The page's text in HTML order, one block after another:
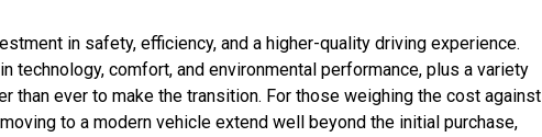
in safety, efficiency, and a higher-quality driving experience.
technology, comfort, and environmental performance, plus a variety
than ever to make the transition. For those weighing the cost against
to a modern vehicle extend well beyond the initial purchase,